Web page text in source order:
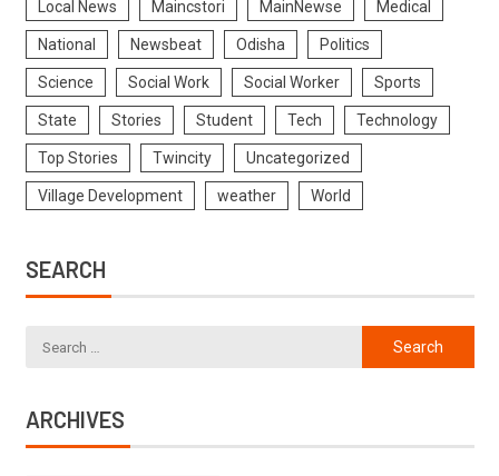
Local News Maincstori MainNewse Medical
National Newsbeat Odisha Politics
Science Social Work Social Worker Sports
State Stories Student Tech Technology
Top Stories Twincity Uncategorized
Village Development weather World
SEARCH
ARCHIVES